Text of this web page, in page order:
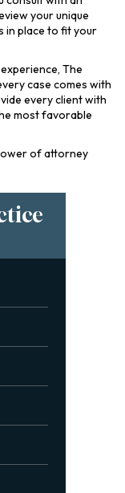
your unique
in place to fit your
The
case comes with
every client with
most favorable
of attorney